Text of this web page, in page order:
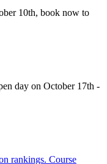
10th, book now to
day on October 17th -
rankings. Course